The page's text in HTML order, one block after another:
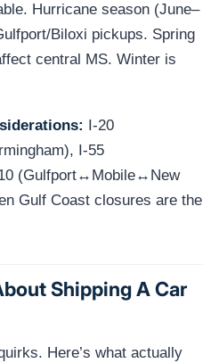
Hurricane season (June–
Biloxi pickups. Spring
central MS. Winter is
I-20
I-55
(Gulfport↔Mobile↔New
Gulf Coast closures are the
Shipping A Car
Here’s what actually